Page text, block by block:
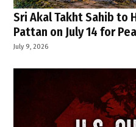
Sri Akal Takht Sahib to
Pattan on July 14 for
July 9, 2026